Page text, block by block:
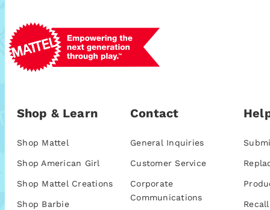
Shop & Learn
Shop Mattel
Shop American Girl
Shop Mattel Creations
Shop Barbie
Contact
General Inquiries
Customer Service
Corporate
Communications